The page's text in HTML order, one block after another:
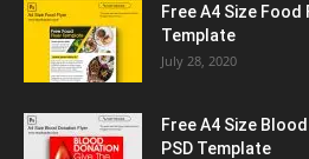
Free A4 Size Food
Template
July 28, 2020
Free A4 Size
PSD Template